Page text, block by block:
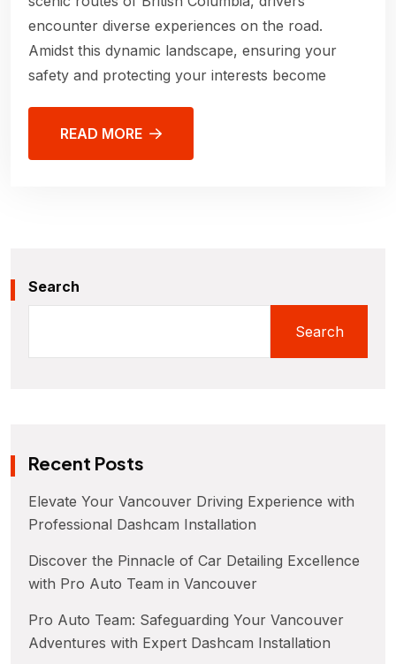
encounter diverse experiences on the road.
Amidst this dynamic landscape, ensuring your
safety and protecting your interests become
READ MORE
Search
Search
Recent Posts
Elevate Your Vancouver Driving Experience with
Professional Dashcam Installation
Discover the Pinnacle of Car Detailing Excellence
with Pro Auto Team in Vancouver
Pro Auto Team: Safeguarding Your Vancouver
Adventures with Expert Dashcam Installation